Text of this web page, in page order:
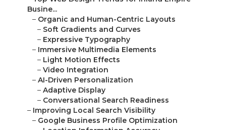
Busine...
– Organic and Human-Centric Layouts
– Soft Gradients and Curves
– Expressive Typography
– Immersive Multimedia Elements
– Light Motion Effects
– Video Integration
– AI-Driven Personalization
– Adaptive Display
– Conversational Search Readiness
– Improving Local Search Visibility
– Google Business Profile Optimization